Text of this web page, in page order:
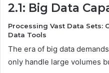
2.1: Big Data
Processing Vast Data Sets:
Data Tools
The era of big data
only handle large volumes